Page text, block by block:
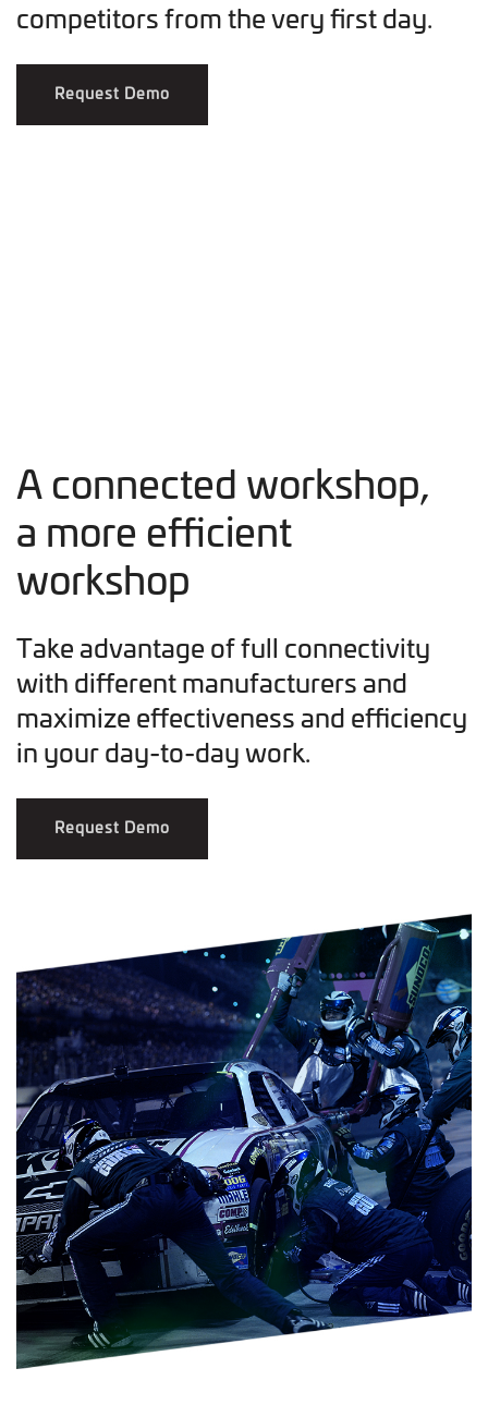
competitors from the very first day.
Request Demo
A connected workshop,
a more efficient
workshop
Take advantage of full connectivity
with different manufacturers and
maximize effectiveness and efficiency
in your day-to-day work.
Request Demo